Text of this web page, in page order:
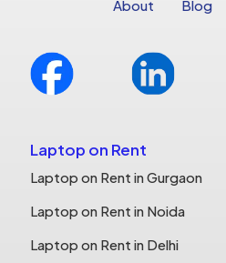
About Blog
Laptop on Rent
Laptop on Rent in Gurgaon
Laptop on Rent in Noida
Laptop on Rent in Delhi